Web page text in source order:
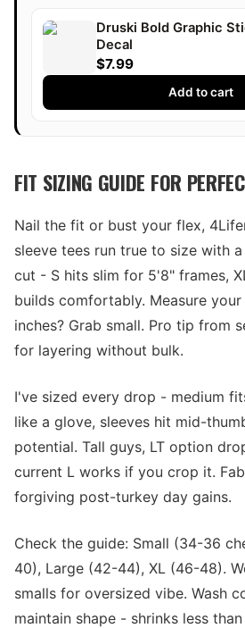
Druski Bold Graphic
Decal
$7.99
Add to cart
FIT SIZING GUIDE FOR
Nail the fit or bust your flex,
sleeve tees run true to size with
cut - S hits slim for 5'8" frames,
builds comfortably. Measure
inches? Grab small. Pro tip from
for layering without bulk.
I've sized every drop - medium
like a glove, sleeves hit mid-
potential. Tall guys, LT option
current L works if you crop it.
forgiving post-turkey day gains.
Check the guide: Small (34-36
40), Large (42-44), XL (46-48).
smalls for oversized vibe. Wash
maintain shape - shrinks less